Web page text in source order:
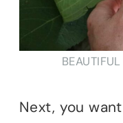
Next, you